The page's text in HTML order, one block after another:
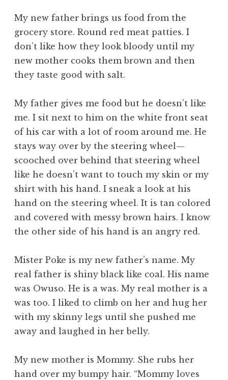
My new father brings us food from the
grocery store. Round red meat patties. I
don’t like how they look bloody until my
new mother cooks them brown and then
they taste good with salt.
My father gives me food but he doesn’t like
me. I sit next to him on the white front seat
of his car with a lot of room around me. He
stays way over by the steering wheel—
scooched over behind that steering wheel
like he doesn’t want to touch my skin or my
shirt with his hand. I sneak a look at his
hand on the steering wheel. It is tan colored
and covered with messy brown hairs. I know
the other side of his hand is an angry red.
Mister Poke is my new father’s name. My
real father is shiny black like coal. His name
was Owuso. He is a was. My real mother is a
was too. I liked to climb on her and hug her
with my skinny legs until she pushed me
away and laughed in her belly.
My new mother is Mommy. She rubs her
hand over my bumpy hair. “Mommy loves